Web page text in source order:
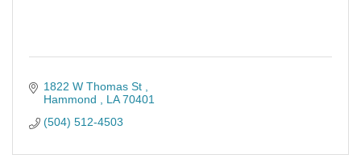
1822 W Thomas St
Hammond
LA 70401
(504) 512-4503